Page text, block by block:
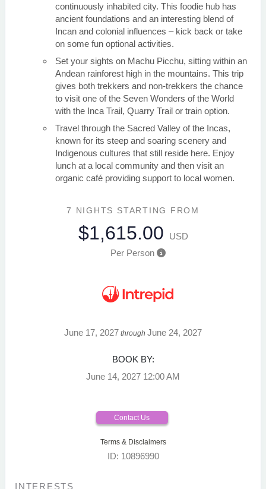
continuously inhabited city. This foodie hub has
ancient foundations and an interesting blend of
Incan and colonial influences – kick back or take
on some fun optional activities.
Set your sights on Machu Picchu, sitting within an
Andean rainforest high in the mountains. This trip
gives both trekkers and non-trekkers the chance
to visit one of the Seven Wonders of the World
with the Inca Trail, Quarry Trail or train option.
Travel through the Sacred Valley of the Incas,
known for its steep and soaring scenery and
Indigenous cultures that still reside here. Enjoy
lunch at a local community and then visit an
organic café providing support to local women.
7 NIGHTS STARTING FROM
$1,615.00
USD
Per Person
June 17, 2027 through June 24, 2027
BOOK BY:
June 14, 2027 12:00 AM
Contact Us
Terms & Disclaimers
ID: 10896990
INTERESTS